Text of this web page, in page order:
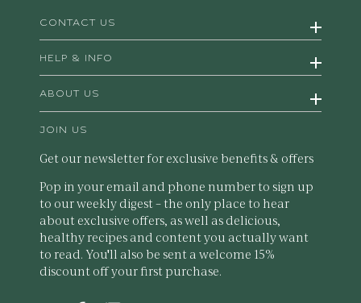
CONTACT US
HELP & INFO
ABOUT US
JOIN US
Get our newsletter for exclusive benefits & offers
Pop in your email and phone number to sign up
to our weekly digest – the only place to hear
about exclusive offers, as well as delicious,
healthy recipes and content you actually want
to read. You'll also be sent a welcome 15%
discount off your first purchase.